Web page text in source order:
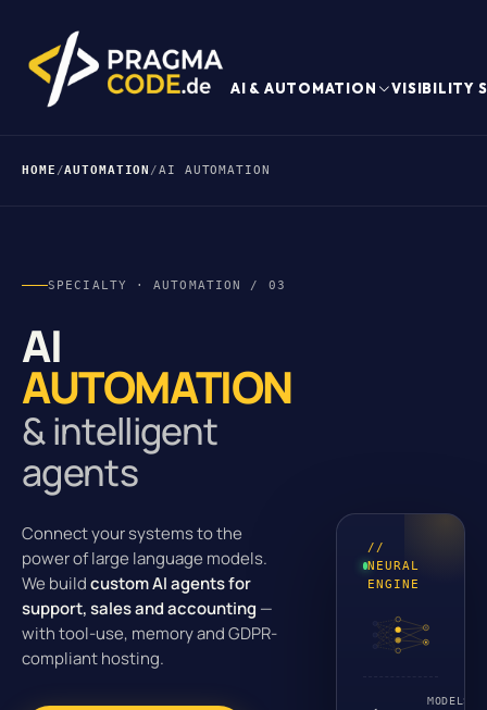
AI & AUTOMATION VISIBILITY
HOME /AUTOMATION /AI AUTOMATION
SPECIALTY · AUTOMATION / 03
AI
AUTOMATION
& intelligent
agents
Connect your systems to the
power of large language models.
We buildcustom AI agents for
support, sales and accounting —
with tool-use, memory and GDPR-
compliant hosting.
//
NEURAL
ENGINE
MODELS ·